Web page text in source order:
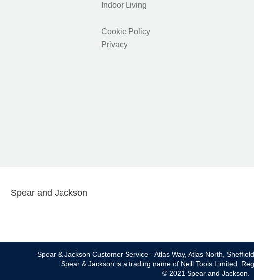
Indoor Living
Cookie Policy
Privacy
Spear and Jackson
Spear & Jackson Customer Service - Atlas Way, Atlas North,
Spear & Jackson is a trading name of Neill Tools Limited.
© 2021 Spear and Jackson.